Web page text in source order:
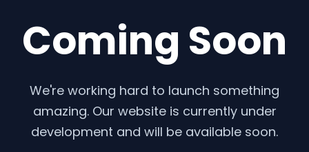
Coming Soon
We're working hard to launch something
amazing. Our website is currently under
development and will be available soon.